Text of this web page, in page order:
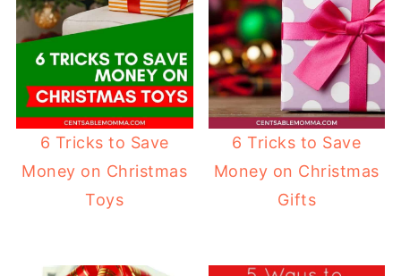
6 Tricks to Save
Money on Christmas
Toys
6 Tricks to Save
Money on Christmas
Gifts